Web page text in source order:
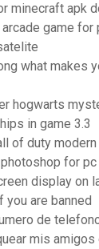
minecraft apk
game for
what makes
hogwarts
in game 3.3
of duty
for pc
display on
you are banned
de
mis